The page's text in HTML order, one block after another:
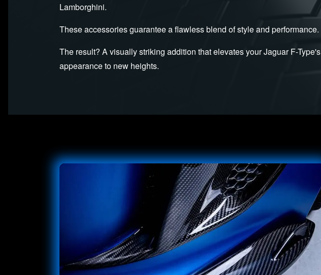
Lamborghini.
These accessories guarantee a flawless blend of style and performance.
The result? A visually striking addition that elevates your Jaguar F-Type's
appearance to new heights.